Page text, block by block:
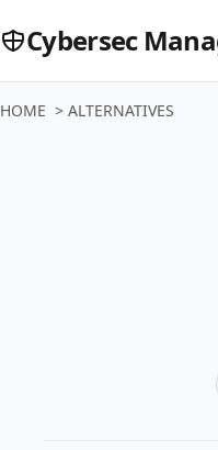
Cybersec
HOME > ALTERNATIVES